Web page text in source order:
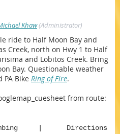
Khaw(Administrator)
ride to Half Moon Bay and
Creek, north on Hwy 1 to Half
and Lobitos Creek. Bring
Bay. Questionable weather
Bike Ring of Fire.
from route:
| Directions